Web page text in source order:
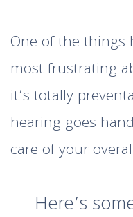
One of the things
most frustrating
it’s totally
hearing goes
care of your
Here’s